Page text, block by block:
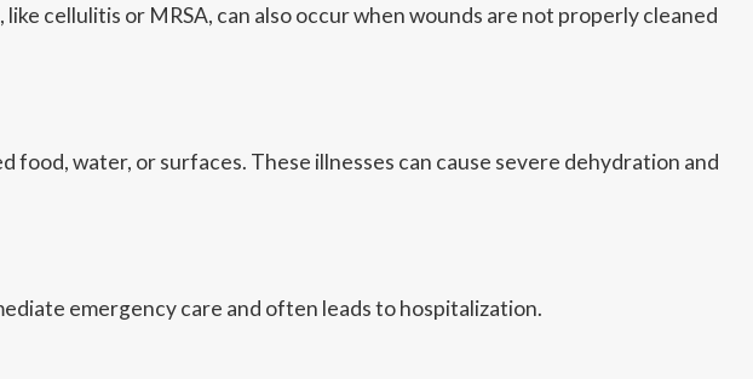
cellulitis or MRSA, can also occur when wounds are not properly cleaned
water, or surfaces. These illnesses can cause severe dehydration and
emergency care and often leads to hospitalization.